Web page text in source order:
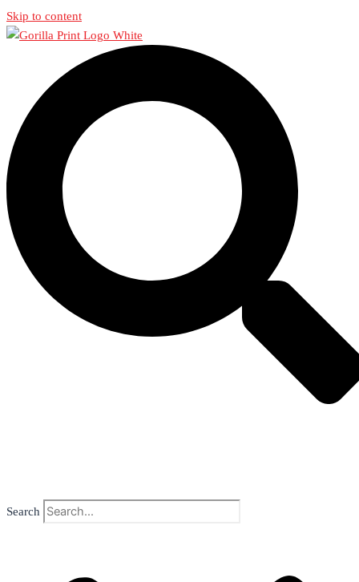
Skip to content
Search